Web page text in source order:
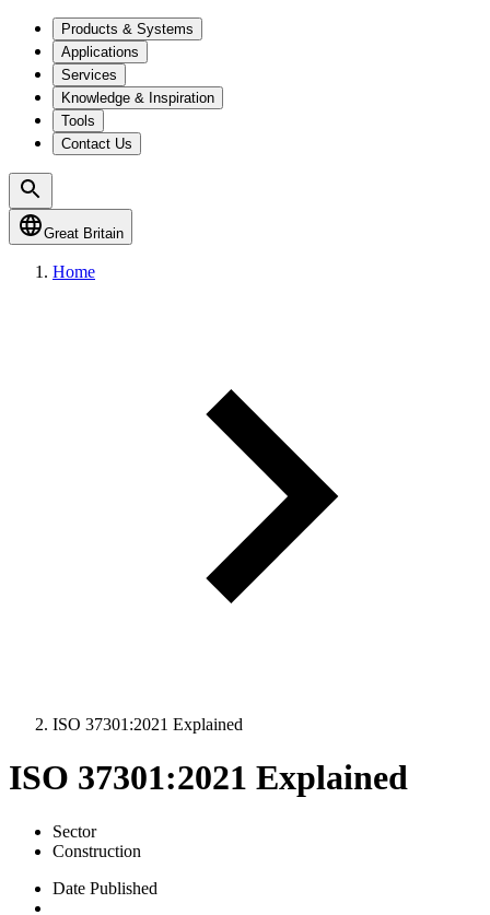
Products & Systems
Applications
Services
Knowledge & Inspiration
Tools
Contact Us
Great Britain
Home
ISO 37301:2021 Explained
ISO 37301:2021 Explained
Sector
Construction
Date Published